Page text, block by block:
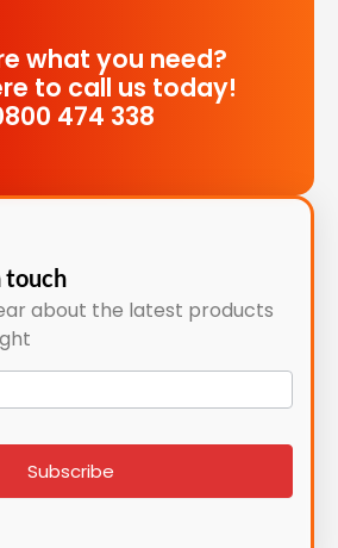
what you need?
to call us today!
474 338
touch
about the latest products
Subscribe